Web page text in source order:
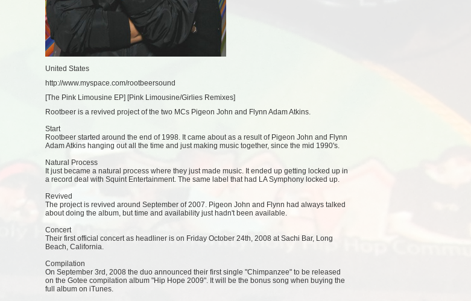
United States
http://www.myspace.com/rootbeersound
[The Pink Limousine EP] [Pink Limousine/Girlies Remixes]
Rootbeer is a revived project of the two MCs Pigeon John and Flynn Adam Atkins.
Start
Rootbeer started around the end of 1998. It came about as a result of Pigeon John and Flynn
Adam Atkins hanging out all the time and just making music together, since the mid 1990's.
Natural Process
It just became a natural process where they just made music. It ended up getting locked up in
a record deal with Squint Entertainment. The same label that had LA Symphony locked up.
Revived
The project is revived around September of 2007. Pigeon John and Flynn had always talked
about doing the album, but time and availability just hadn't been available.
Concert
Their first official concert as headliner is on Friday October 24th, 2008 at Sachi Bar, Long
Beach, California.
Compilation
On September 3rd, 2008 the duo announced their first single "Chimpanzee" to be released
on the Gotee compilation album "Hip Hope 2009". It will be the bonus song when buying the
full album on iTunes.